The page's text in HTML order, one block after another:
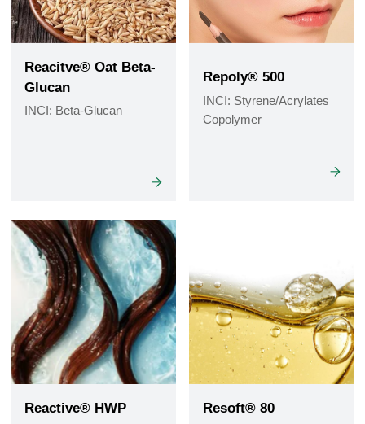
Reacitve® Oat Beta-
Glucan
INCI: Beta-Glucan
Repoly® 500
INCI: Styrene/Acrylates
Copolymer
Reactive® HWP Resoft® 80